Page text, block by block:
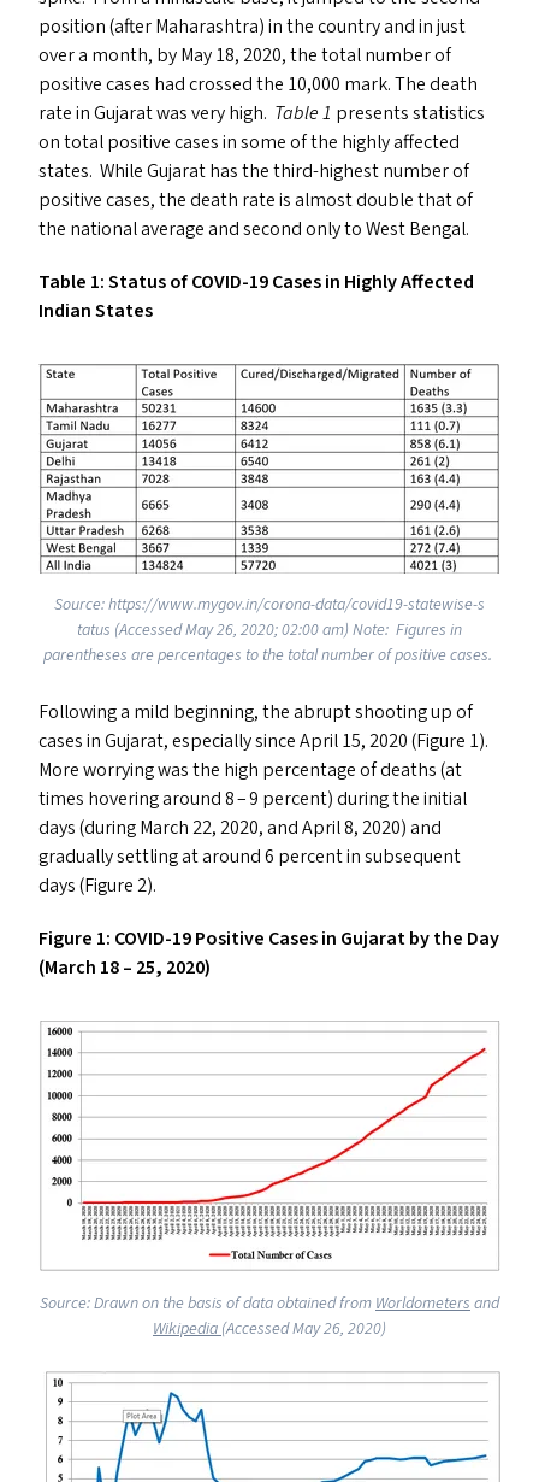
position (after Maharashtra) in the country and in just
over a month, by May 18, 2020, the total number of
positive cases had crossed the 10,000 mark. The death
rate in Gujarat was very high. Table 1 presents statistics
on total positive cases in some of the highly affected
states. While Gujarat has the third-highest number of
positive cases, the death rate is almost double that of
the national average and second only to West Bengal.
Table 1: Status ofCOVID-19Cases in Highly Affected
Indian States
Source: https://​www​.mygov​.in/​c​o​r​o​n​a​-​d​a​t​a​/​c​o​v​i​d​1​9​-​s​t​a​t​e​w​i​s​e​-​s​
tatus (Accessed May 26, 2020; 02:00 am) Note: Figures in
parentheses are percentages to the total number of positive cases.
Following a mild beginning, the abrupt shooting up of
cases in Gujarat, especially since April 15, 2020 (Figure 1).
More worrying was the high percentage of deaths (at
times hovering around 8 – 9 percent) during the initial
days (during March 22, 2020, and April 8, 2020) and
gradually settling at around 6 percent in subsequent
days (Figure 2).
Figure 1: COVID-19Positive Cases in Gujarat by the Day
(March 18 – 25, 2020)
Source: Drawn on the basis of data obtained fromWorldometersand
Wikipedia(Accessed May 26, 2020)